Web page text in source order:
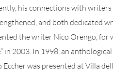
his connections with
and both dedicated
the writer Nico Orengo, for
in 2003. In 1998, an
was presented at Villa